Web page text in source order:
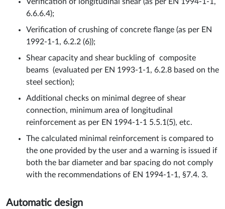
6.6.6.4);
Verification of crushing of concrete flange (as per EN
1992-1-1, 6.2.2 (6));
Shear capacity and shear buckling of composite
beams (evaluated per EN 1993-1-1, 6.2.8 based on the
steel section);
Additional checks on minimal degree of shear
connection, minimum area of longitudinal
reinforcement as per EN 1994-1-1 5.5.1(5), etc.
The calculated minimal reinforcement is compared to
the one provided by the user and a warning is issued if
both the bar diameter and bar spacing do not comply
with the recommendations of EN 1994-1-1, §7.4. 3.
Automatic design